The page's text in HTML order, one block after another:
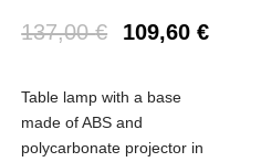
137,00€ 109,60€
Table lamp with a base
made of ABS and
polycarbonate projector in